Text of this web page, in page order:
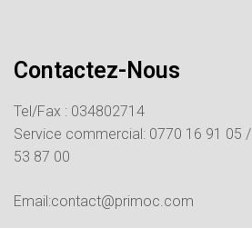
Contactez-Nous
Tel/Fax : 034802714
Service commercial: 0770 16 91 05 /
53 87 00
Email:contact@primoc.com